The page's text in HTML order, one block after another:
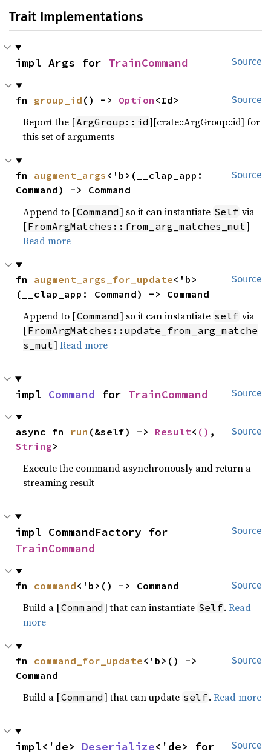
Trait Implementations
Source
impl Args for TrainCommand
Source
fn group_id () -> Option <Id>
Report the [ArgGroup::id ][crate::ArgGroup::id] for
this set of arguments
Source
fn augment_args <'b>(__clap_app:
Command) -> Command
Append to [Command ] so it can instantiate Self via
[FromArgMatches::from_arg_matches_mut ]
Read more
Source
fn augment_args_for_update<'b>
(__clap_app: Command) -> Command
Append to [Command ] so it can instantiate self via
[FromArgMatches::update_from_arg_matche
s_mut ]Read more
Source
impl Command for TrainCommand
Source
async fn run (&self) -> Result< ()
String>
Execute the command asynchronously and return a
streaming result
Source
TrainCommand
Source
fn command<'b>() -> Command
Build a [Command ] that can instantiate Self.Read
more
Source
fn command_for_update<'b>() ->
Command
Build a [Command ] that can update self.Read more
Source
impl<'de> Deserialize